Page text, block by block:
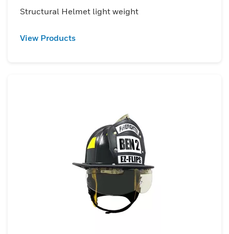
Structural Helmet light weight
View Products